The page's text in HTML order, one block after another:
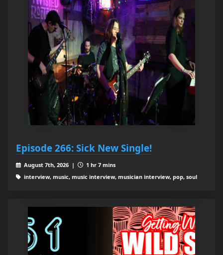
Episode 266: Sick New Single!
August 7th, 2026 |
1 hr 7 mins
interview, music, music interview, musician interview, pop, soul